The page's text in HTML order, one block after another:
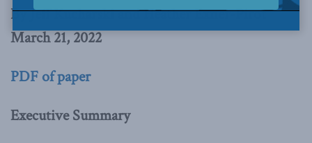
By Jeff Kucharski and Heather Exner-Pirot
March 21, 2022
PDF of paper
Executive Summary